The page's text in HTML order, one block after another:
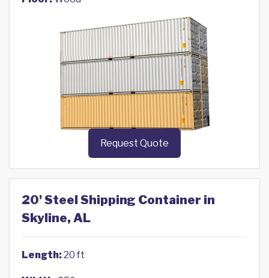
Request Quote
20' Steel Shipping Container in
Skyline, AL
Length:20 ft